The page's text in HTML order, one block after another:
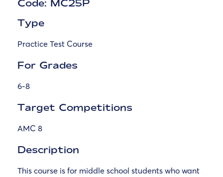
Code: MC25P
Type
Practice Test Course
For Grades
6-8
Target Competitions
AMC 8
Description
This course is for middle school students who want